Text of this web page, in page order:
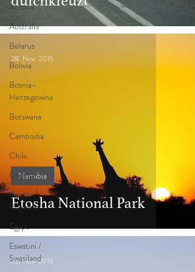
Austria
Australia
Belarus
Bolivia
Bosnia-
Herzegowina
Botswana
Cambodia
Chile
Croatia
Czech
Republic
Egypt
Eswatini /
Swasiland
Etosha National Park
Namibia
28. Nov. 2015
25. Nov. 2015